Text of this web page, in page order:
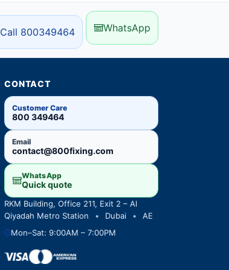
Call 800349464 WhatsApp
CONTACT
Customer Care
800 349464
Email
contact@800fixing.com
WhatsApp
Quick quote
RKM Building, Office 211, Exit 2 – Al
Qiyadah Metro Station
• Dubai •
AE
Mon–Sat: 9:00AM – 7:00PM